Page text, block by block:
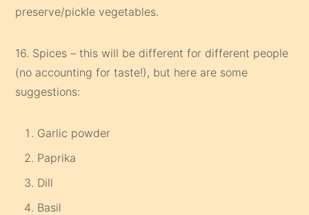
preserve/pickle vegetables.
16. Spices – this will be different for different people
(no accounting for taste!), but here are some
suggestions:
Garlic powder
Paprika
Dill
Basil